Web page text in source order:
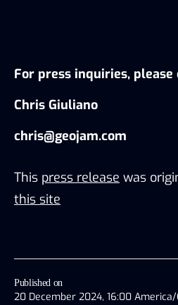
Published on
20 December 2024, 16:00 America/
For press inquiries, please
Chris Giuliano
chris@geojam.com
This press release was
this site